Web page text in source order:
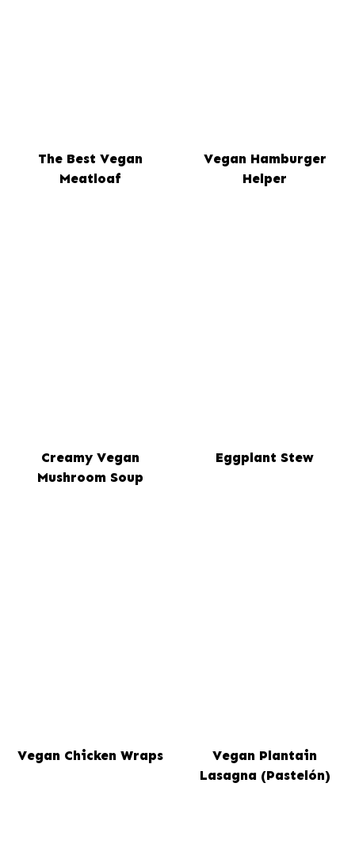
The Best Vegan
Meatloaf
Vegan Hamburger
Helper
Creamy Vegan
Mushroom Soup
Eggplant Stew
Vegan Chicken Wraps
Vegan Plantain
Lasagna (Pastelón)